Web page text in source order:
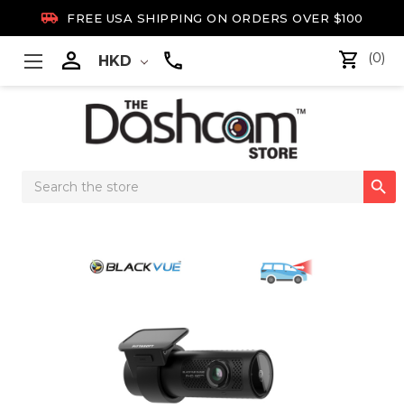
 FREE USA SHIPPING ON ORDERS OVER $100
 HKD (0)
Search
